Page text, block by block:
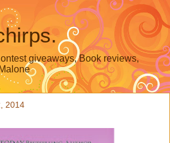
giveaways, Book reviews,
2014